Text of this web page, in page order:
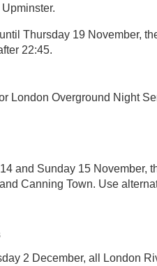
Thursday 19 November,
22:45.
London Overground Night
and Sunday 15 November,
Canning Town. Use
2 December, all London